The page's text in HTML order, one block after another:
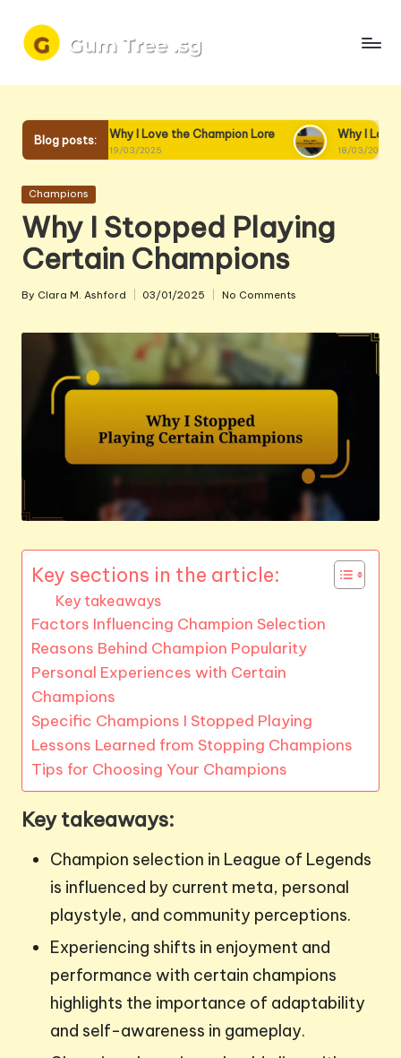
Skip
Blog posts:
Why I Love the Champion Lore
19/03/2025
Why I Love Champion
18/03/2025
Posted
Champions
Why I Stopped Playing
Certain Champions
Posted
By Clara M. Ashford 03/01/2025 No Comments
Key sections in the article:
Key takeaways
Factors Influencing Champion Selection
Reasons Behind Champion Popularity
Personal Experiences with Certain
Champions
Specific Champions I Stopped Playing
Lessons Learned from Stopping Champions
Tips for Choosing Your Champions
Key takeaways:
Champion selection in League of Legends
is influenced by current meta, personal
playstyle, and community perceptions.
Experiencing shifts in enjoyment and
performance with certain champions
highlights the importance of adaptability
and self-awareness in gameplay.